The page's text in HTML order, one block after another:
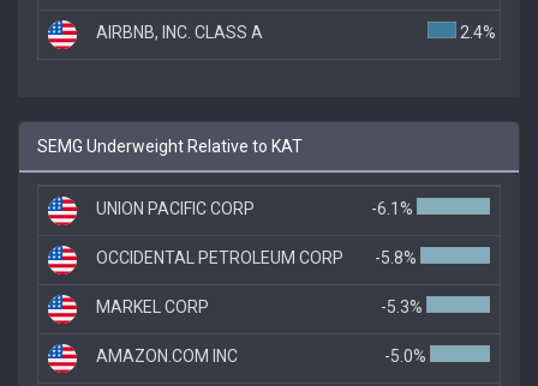
AIRBNB, INC. CLASS A 2.4%
SEMG Underweight Relative to KAT
UNION PACIFIC CORP -6.1%
OCCIDENTAL PETROLEUM CORP -5.8%
MARKEL CORP -5.3%
AMAZON.COM INC -5.0%